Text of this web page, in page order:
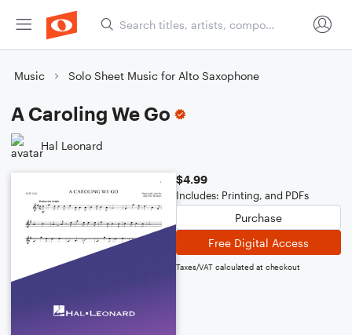
Music Solo Sheet Music for Alto Saxophone
A Caroling We Go
Hal Leonard
$4.99
Includes: Printing, and PDFs
Purchase
Free Digital Access
Taxes/VAT calculated at checkout